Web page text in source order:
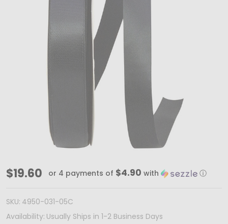
100
-
7/8"
$19.60 or 4 payments of $4.90 with ⓘ
SKU: 4950-031-05C
Availability: Usually Ships in 1-2 Business Days